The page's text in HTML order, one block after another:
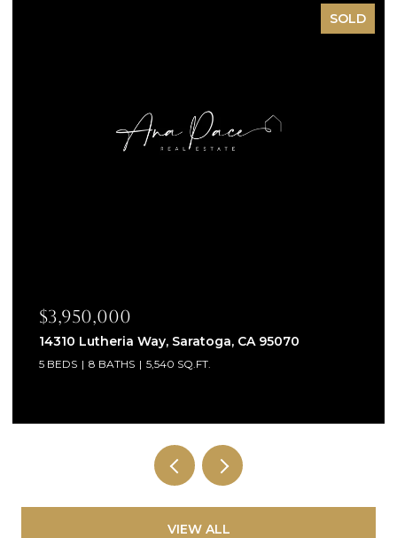
SOLD
$3,950,000
14310 Lutheria Way, Saratoga, CA 95070
5 BEDS 8 BATHS 5,540 SQ.FT.
VIEW ALL